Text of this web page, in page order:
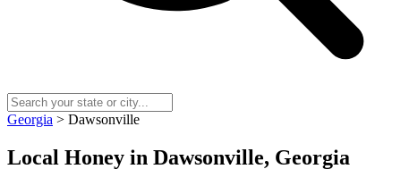
Georgia > Dawsonville
Local Honey in Dawsonville, Georgia